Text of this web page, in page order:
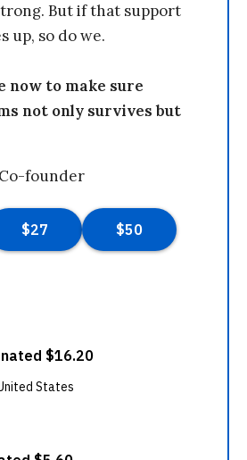
But if that support
up, so do we.
now to make sure
not only survives but
founder